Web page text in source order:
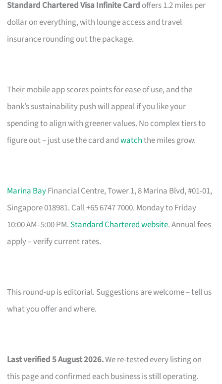
Standard Chartered Visa Infinite Card offers 1.2 miles per
dollar on everything, with lounge access and travel
insurance rounding out the package.
Their mobile app scores points for ease of use, and the
bank’s sustainability push will appeal if you like your
spending to align with greener values. No complex tiers to
figure out – just use the card andwatchthe miles grow.
Marina BayFinancial Centre, Tower 1, 8 Marina Blvd, #01-01,
Singapore 018981. Call +65 6747 7000. Monday to Friday
10:00 AM–5:00 PM. Standard Chartered website. Annual fees
apply – verify current rates.
This round-up is editorial. Suggestions are welcome – tell us
what you offer and where.
Last verified 5 August 2026.We re-tested every listing on
this page and confirmed each business is still operating.